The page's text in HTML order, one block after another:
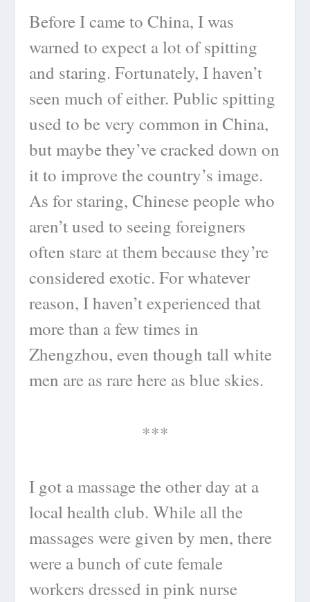
Before I came to China, I was
warned to expect a lot of spitting
and staring. Fortunately, I haven’t
seen much of either. Public spitting
used to be very common in China,
but maybe they’ve cracked down on
it to improve the country’s image.
As for staring, Chinese people who
aren’t used to seeing foreigners
often stare at them because they’re
considered exotic. For whatever
reason, I haven’t experienced that
more than a few times in
Zhengzhou, even though tall white
men are as rare here as blue skies.
***
I got a massage the other day at a
local health club. While all the
massages were given by men, there
were a bunch of cute female
workers dressed in pink nurse